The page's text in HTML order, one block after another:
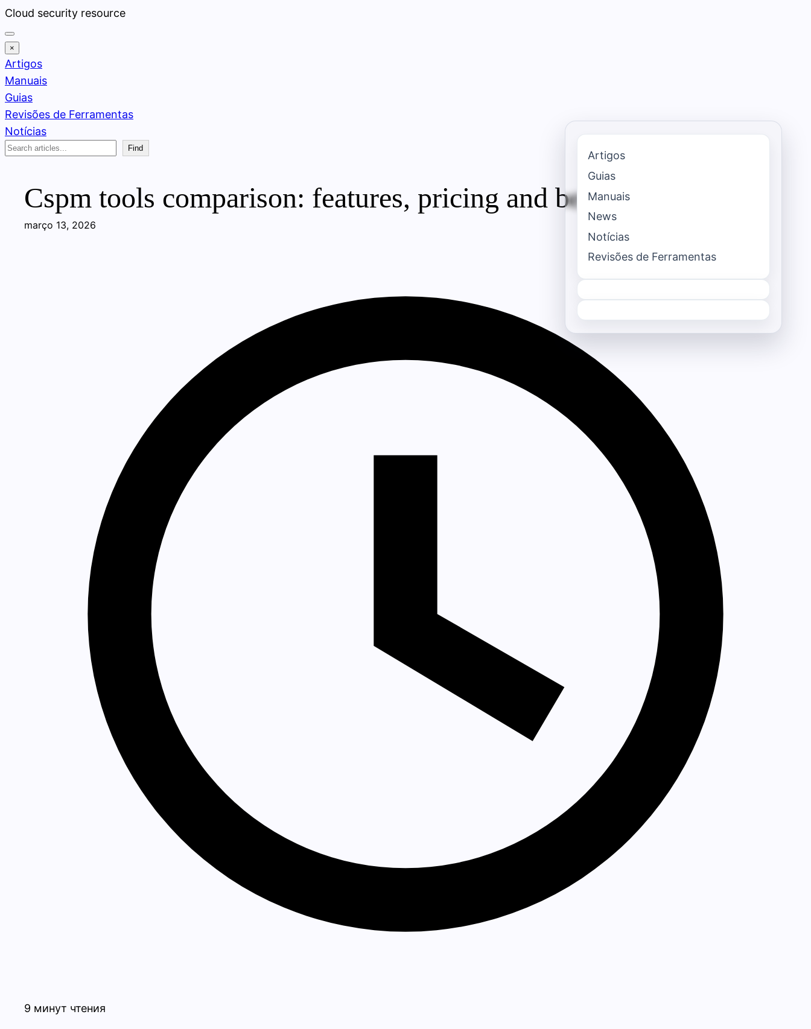
Pular
para
o
conteúdo
Cloud security resource
×
Artigos
Manuais
Guias
Revisões de Ferramentas
Notícias
Search
Find
Cspm tools comparison: features, pricing and best use cases
março 13, 2026
9 минут чтения
Artigos
Guias
Manuais
News
Notícias
Revisões de Ferramentas